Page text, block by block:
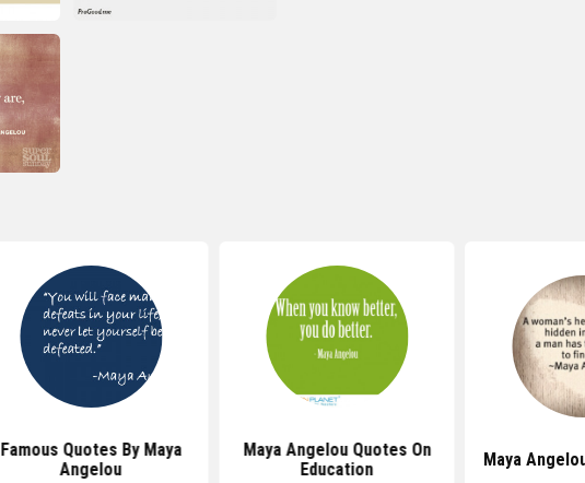
Famous Quotes By Maya
Angelou
Maya Angelou Quotes On
Education
Maya